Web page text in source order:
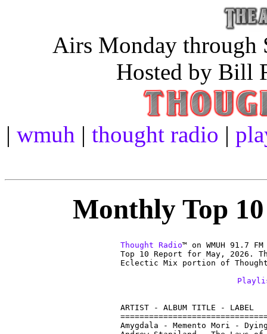
Airs Monday through
Hosted by Bill
| wmuh | thought radio |
Monthly Top
Thought Radio™ on WMUH 91.7 FM
Top 10 Report for May, 2026.
ARTIST - ALBUM TITLE - LABEL
Amygdala - Memento Mori -